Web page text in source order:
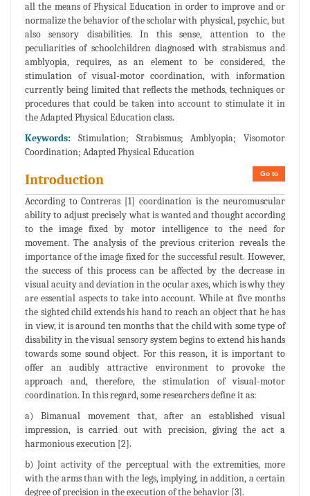
all the means of Physical Education in order to improve and or
normalize the behavior of the scholar with physical, psychic, but
also sensory disabilities. In this sense, attention to the
peculiarities of schoolchildren diagnosed with strabismus and
amblyopia, requires, as an element to be considered, the
stimulation of visual-motor coordination, with information
currently being limited that reflects the methods, techniques or
procedures that could be taken into account to stimulate it in
the Adapted Physical Education class.
Keywords: Stimulation; Strabismus; Amblyopia; Visomotor
Coordination; Adapted Physical Education
Go to
Introduction
According to Contreras [1] coordination is the neuromuscular
ability to adjust precisely what is wanted and thought according
to the image fixed by motor intelligence to the need for
movement. The analysis of the previous criterion reveals the
importance of the image fixed for the successful result. However,
the success of this process can be affected by the decrease in
visual acuity and deviation in the ocular axes, which is why they
are essential aspects to take into account. While at five months
the sighted child extends his hand to reach an object that he has
in view, it is around ten months that the child with some type of
disability in the visual sensory system begins to extend his hands
towards some sound object. For this reason, it is important to
offer an audibly attractive environment to provoke the
approach and, therefore, the stimulation of visual-motor
coordination. In this regard, some researchers define it as:
a) Bimanual movement that, after an established visual
impression, is carried out with precision, giving the act a
harmonious execution [2].
b) Joint activity of the perceptual with the extremities, more
with the arms than with the legs, implying, in addition, a certain
degree of precision in the execution of the behavior [3].